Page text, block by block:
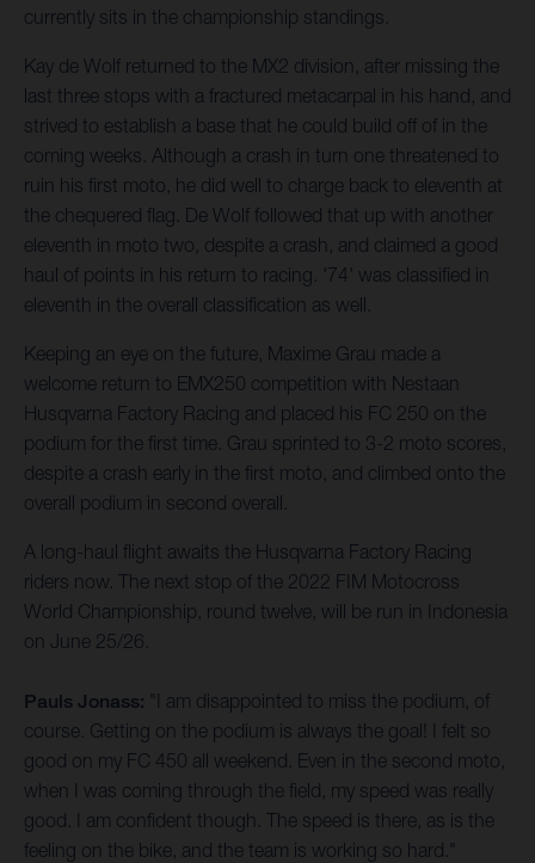
currently sits in the championship standings.
Kay de Wolf returned to the MX2 division, after missing the
last three stops with a fractured metacarpal in his hand, and
strived to establish a base that he could build off of in the
coming weeks. Although a crash in turn one threatened to
ruin his first moto, he did well to charge back to eleventh at
the chequered flag. De Wolf followed that up with another
eleventh in moto two, despite a crash, and claimed a good
haul of points in his return to racing. '74' was classified in
eleventh in the overall classification as well.
Keeping an eye on the future, Maxime Grau made a
welcome return to EMX250 competition with Nestaan
Husqvarna Factory Racing and placed his FC 250 on the
podium for the first time. Grau sprinted to 3-2 moto scores,
despite a crash early in the first moto, and climbed onto the
overall podium in second overall.
A long-haul flight awaits the Husqvarna Factory Racing
riders now. The next stop of the 2022 FIM Motocross
World Championship, round twelve, will be run in Indonesia
on June 25/26.
Pauls Jonass:
"I am disappointed to miss the podium, of
course. Getting on the podium is always the goal! I felt so
good on my FC 450 all weekend. Even in the second moto,
when I was coming through the field, my speed was really
good. I am confident though. The speed is there, as is the
feeling on the bike, and the team is working so hard."